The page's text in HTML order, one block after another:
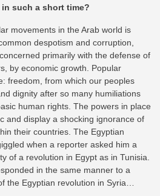
such a short time?
movements in the Arab world is
despotism and corruption,
primarily with the defense of
by economic growth. Popular
freedom, from which our peoples
dignity after so many humiliations
human rights. The powers in place
and display a shocking ignorance of
their countries. The Egyptian
when a reporter asked him a
of a revolution in Egypt as in Tunisia.
in the same manner to a
the Egyptian revolution in Syria…